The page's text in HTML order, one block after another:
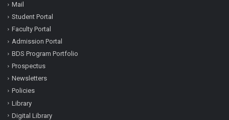
Mail
Student Portal
Faculty Portal
Admission Portal
BDS Program Portfolio
Prospectus
Newsletters
Policies
Library
Digital Library